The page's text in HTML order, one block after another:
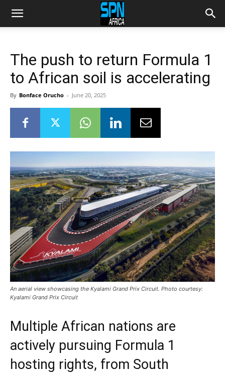
The push to return Formula 1
to African soil is accelerating
By Bonface Orucho - June 20, 2025
An aerial view showcasing the Kyalami Grand Prix Circuit. Photo courtesy:
Kyalami Grand Prix Circuit
Multiple African nations are
actively pursuing Formula 1
hosting rights, from South